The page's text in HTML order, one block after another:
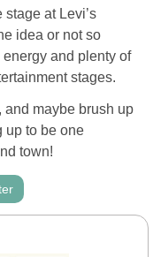
at Levi’s
idea or not so
energy and plenty of
stages.
and maybe brush up
up to be one
town!